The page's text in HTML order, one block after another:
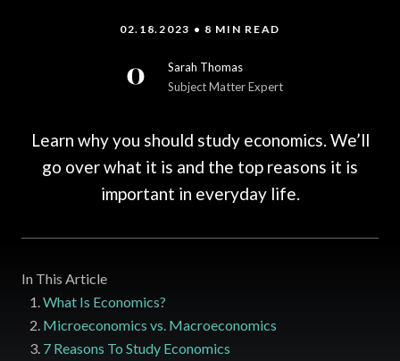
02.18.2023 • 8 MIN READ
Sarah Thomas
Subject Matter Expert
Learn why you should study economics. We’ll
go over what it is and the top reasons it is
important in everyday life.
In This Article
What Is Economics?
Microeconomics vs. Macroeconomics
7 Reasons To Study Economics